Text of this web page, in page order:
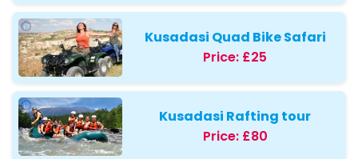
Kusadasi Quad Bike Safari
Price: £25
Kusadasi Rafting tour
Price: £80